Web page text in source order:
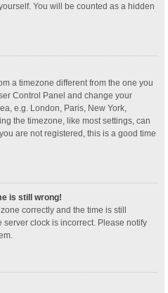
You will be counted as a hidden
a timezone different from the one you
Control Panel and change your
e.g. London, Paris, New York,
the timezone, like most settings, can
are not registered, this is a good time
is still wrong!
correctly and the time is still
clock is incorrect. Please notify